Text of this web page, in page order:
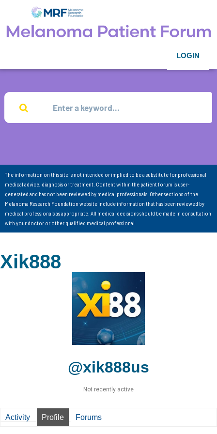
LOGIN
The information on this site is not intended or implied to be a substitute for professional
medical advice, diagnosis or treatment. Content within the patient forum is user-
generated and has not been reviewed by medical professionals. Other sections of the
Melanoma Research Foundation website include information that has been reviewed by
medical professionals as appropriate. All medical decisions should be made in consultation
with your doctor or other qualified medical professional.
Xik888
@xik888us
Not recently active
Activity Profile Forums